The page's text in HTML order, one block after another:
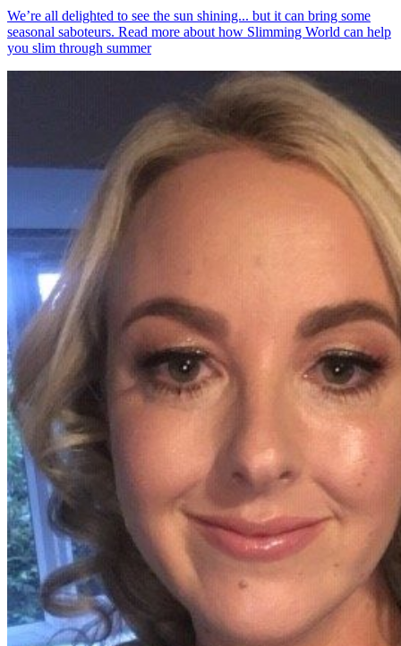
We’re all delighted to see the sun shining... but it can bring some
seasonal saboteurs. Read more about how Slimming World can help
you slim through summer